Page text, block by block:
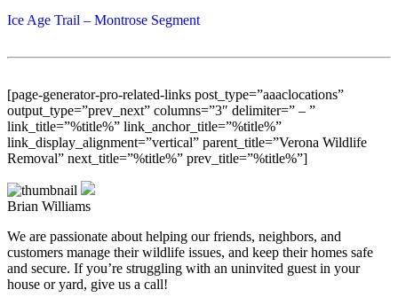
Ice Age Trail – Montrose Segment
[page-generator-pro-related-links post_type=”aaaclocations”
output_type=”prev_next” columns=”3″ delimiter=” – ”
link_title=”%title%” link_anchor_title=”%title%”
link_display_alignment=”vertical” parent_title=”Verona Wildlife
Removal” next_title=”%title%” prev_title=”%title%”]
Brian Williams
We are passionate about helping our friends, neighbors, and
customers manage their wildlife issues, and keep their homes safe
and secure. If you’re struggling with an uninvited guest in your
house or yard, give us a call!